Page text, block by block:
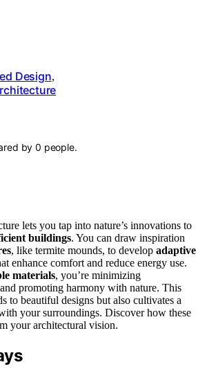
Design,
by0 people.
lets you tap into nature’s innovations to
buildings. You can draw inspiration
, like termite mounds, to develop adaptive
enhance comfort and reduce energy use.
materials, you’re minimizing
promoting harmony with nature. This
to beautiful designs but also cultivates a
your surroundings. Discover how these
your architectural vision.